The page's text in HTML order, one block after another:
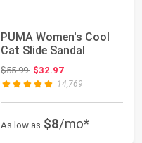
PUMA Women's Cool
Cat Slide Sandal
$55.99Original price: $55.99
$32.97
14,769
As low as $8/mo*